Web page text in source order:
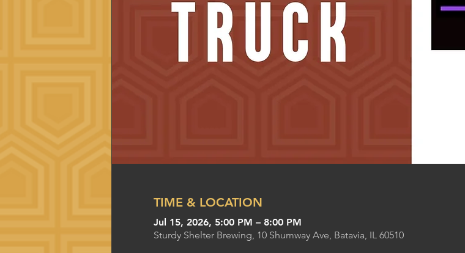
TIME & LOCATION
Jul 15, 2026, 5:00 PM – 8:00 PM
Sturdy Shelter Brewing, 10 Shumway Ave, Batavia, IL 60510